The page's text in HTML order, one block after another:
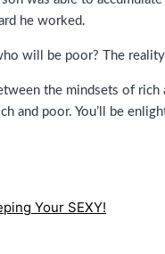
he worked.
will be poor? The
the mindsets of
and poor. You’ll be